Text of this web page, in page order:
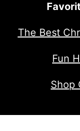
The Best
Fun
Shop